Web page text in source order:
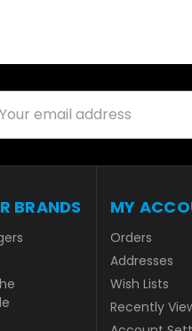
BRANDS MY
Orders
Addresses
Wish Lists
Recently